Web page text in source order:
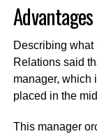
Describing what
Relations said
manager, which
placed in the
This manager